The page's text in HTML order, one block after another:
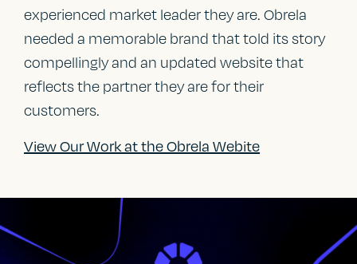
experienced market leader they are. Obrela
needed a memorable brand that told its story
compellingly and an updated website that
reflects the partner they are for their
customers.
View Our Work at the Obrela Webite